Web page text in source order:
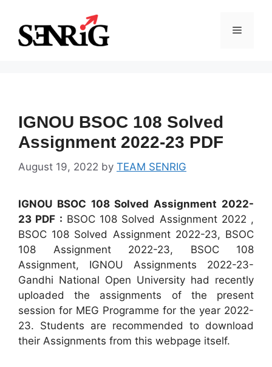
content
Menu
IGNOU BSOC 108 Solved
Assignment 2022-23 PDF
August 19, 2022 by TEAM SENRIG
IGNOU BSOC 108 Solved Assignment 2022-
23 PDF : BSOC 108 Solved Assignment 2022 ,
BSOC 108 Solved Assignment 2022-23, BSOC
108 Assignment 2022-23, BSOC 108
Assignment, IGNOU Assignments 2022-23-
Gandhi National Open University had recently
uploaded the assignments of the present
session for MEG Programme for the year 2022-
23. Students are recommended to download
their Assignments from this webpage itself.